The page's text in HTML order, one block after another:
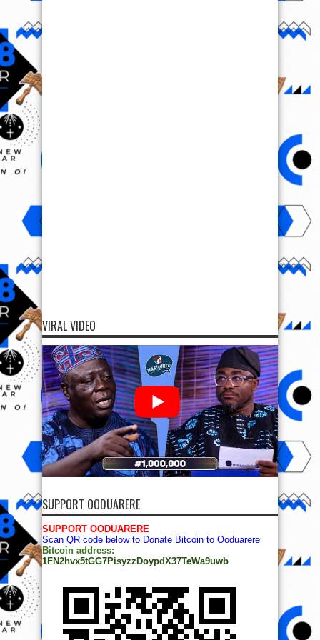
VIRAL VIDEO
SUPPORT OODUARERE
SUPPORT OODUARERE
Scan QR code below to Donate Bitcoin to Ooduarere
Bitcoin address:
1FN2hvx5tGG7PisyzzDoypdX37TeWa9uwb